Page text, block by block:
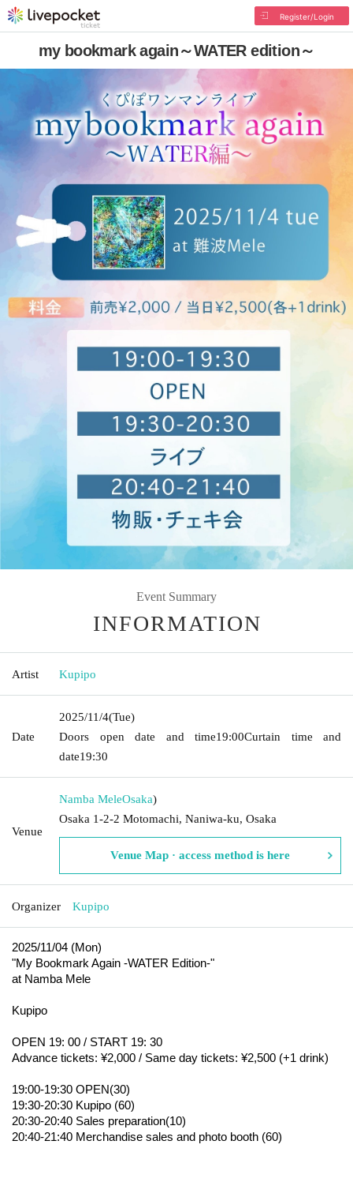
Register/Login
my bookmark again～WATER edition～
Event Summary
INFORMATION
Artist Kupipo
Date
2025/11/4(Tue)
Doors open date and time19:00Curtain time and
date19:30
Venue
Namba MeleOsaka)
Osaka 1-2-2 Motomachi, Naniwa-ku, Osaka
Venue Map · access method is here
Organizer Kupipo
2025/11/04 (Mon)
"My Bookmark Again -WATER Edition-"
at Namba Mele
Kupipo
OPEN 19: 00 / START 19: 30
Advance tickets: ¥2,000 / Same day tickets: ¥2,500 (+1 drink)
19:00-19:30 OPEN(30)
19:30-20:30 Kupipo (60)
20:30-20:40 Sales preparation(10)
20:40-21:40 Merchandise sales and photo booth (60)